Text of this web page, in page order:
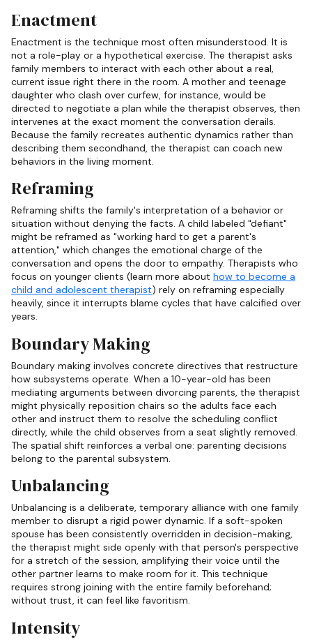
Enactment
Enactment is the technique most often misunderstood. It is
not a role-play or a hypothetical exercise. The therapist asks
family members to interact with each other about a real,
current issue right there in the room. A mother and teenage
daughter who clash over curfew, for instance, would be
directed to negotiate a plan while the therapist observes, then
intervenes at the exact moment the conversation derails.
Because the family recreates authentic dynamics rather than
describing them secondhand, the therapist can coach new
behaviors in the living moment.
Reframing
Reframing shifts the family's interpretation of a behavior or
situation without denying the facts. A child labeled "defiant"
might be reframed as "working hard to get a parent's
attention," which changes the emotional charge of the
conversation and opens the door to empathy. Therapists who
focus on younger clients (learn more about how to become a
child and adolescent therapist) rely on reframing especially
heavily, since it interrupts blame cycles that have calcified over
years.
Boundary Making
Boundary making involves concrete directives that restructure
how subsystems operate. When a 10-year-old has been
mediating arguments between divorcing parents, the therapist
might physically reposition chairs so the adults face each
other and instruct them to resolve the scheduling conflict
directly, while the child observes from a seat slightly removed.
The spatial shift reinforces a verbal one: parenting decisions
belong to the parental subsystem.
Unbalancing
Unbalancing is a deliberate, temporary alliance with one family
member to disrupt a rigid power dynamic. If a soft-spoken
spouse has been consistently overridden in decision-making,
the therapist might side openly with that person's perspective
for a stretch of the session, amplifying their voice until the
other partner learns to make room for it. This technique
requires strong joining with the entire family beforehand;
without trust, it can feel like favoritism.
Intensity